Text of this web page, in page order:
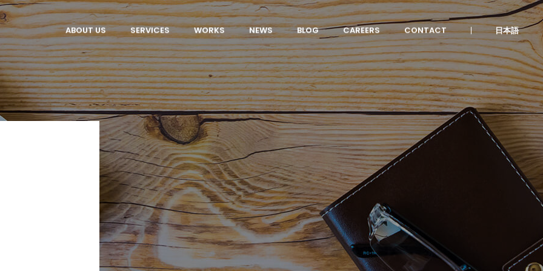
ABOUT US SERVICES WORKS NEWS BLOG CAREERS CONTACT 日本語